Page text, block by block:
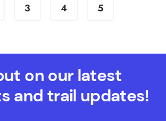
3 4 5
on our latest
and trail updates!